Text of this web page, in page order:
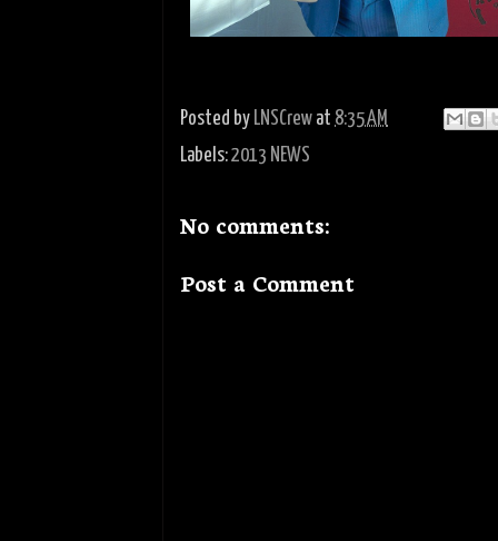
Posted by LNSCrew at 8:35 AM
Labels:2013 NEWS
No comments:
Post a Comment